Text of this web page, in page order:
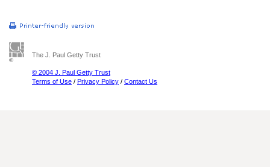
The J. Paul Getty Trust
© 2004 J. Paul Getty Trust
Terms of Use / Privacy Policy / Contact Us